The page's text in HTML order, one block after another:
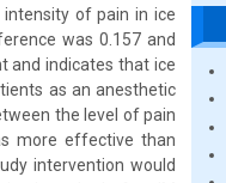
of pain in ice
was 0.157 and
and indicates that ice
as an anesthetic
the level of pain
more effective than
intervention would